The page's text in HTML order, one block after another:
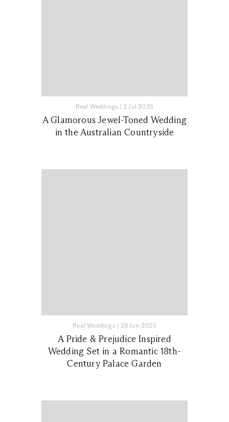
Real Weddings | 2 Jul 2025
A Glamorous Jewel-Toned Wedding
in the Australian Countryside
Real Weddings| 28 Jun 2025
A Pride & Prejudice Inspired
Wedding Set in a Romantic 18th-
Century Palace Garden